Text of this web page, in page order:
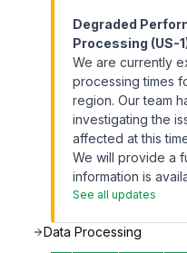
Degraded
Processing (US-
We are currently
processing times
region. Our team
investigating the
affected at this
We will provide a
information is
See all updates
Data Processing